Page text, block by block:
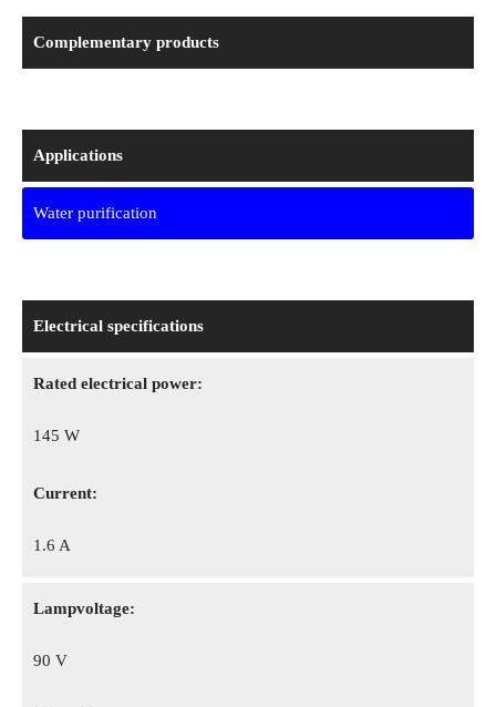
Complementary products
Applications
Water purification
Electrical specifications
Rated electrical power:
145 W
Сurrent:
1.6 A
Lampvoltage:
90 V